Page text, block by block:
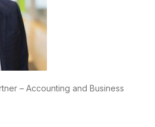
– Accounting and Business